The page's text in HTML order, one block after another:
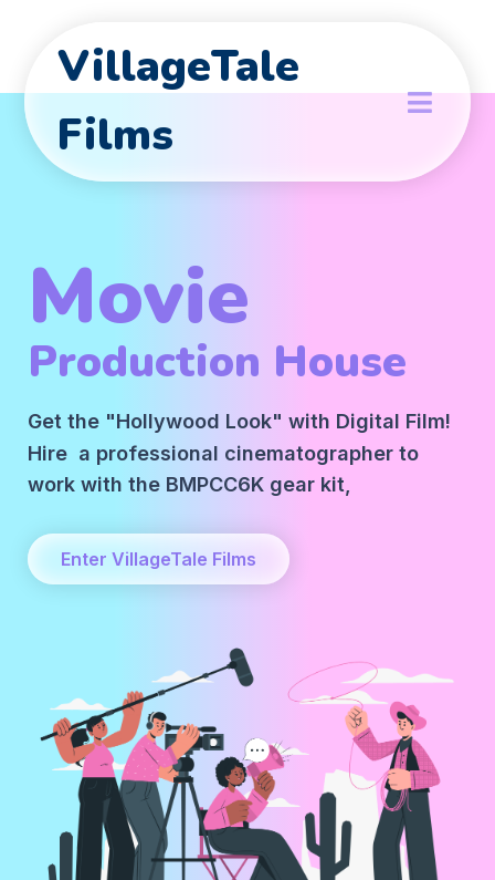
VillageTale
Films
Movie
Production House
Get the "Hollywood Look" with Digital Film!
Hire a professional cinematographer to
work with the BMPCC6K gear kit,
Enter VillageTale Films